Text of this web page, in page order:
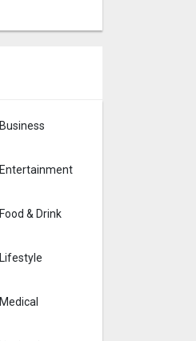
Business
Entertainment
Food & Drink
Lifestyle
Medical